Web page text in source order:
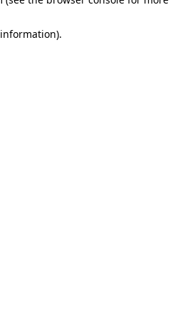
information).